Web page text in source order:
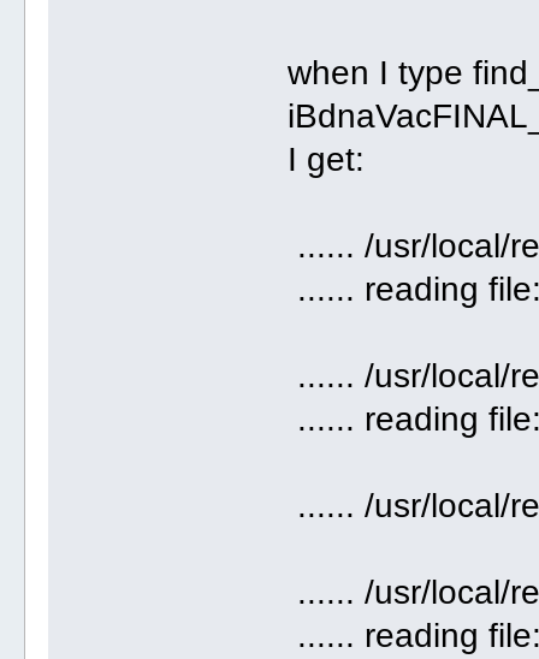
when I type
I get:
...... /usr/local/
...... reading
...... /usr/local/
...... reading
...... /usr/local/
...... /usr/local/
...... reading